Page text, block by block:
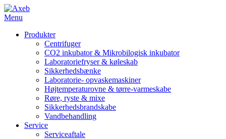
Menu
Produkter
Centrifuger
CO2 inkubator & Mikrobilogisk inkubator
Laboratoriefryser & køleskab
Sikkerhedsbænke
Laboratorie- opvaskemaskiner
Højtemperaturovne & tørre-varmeskabe
Røre, ryste & mixe
Sikkerhedsbrandskabe
Vandbehandling
Service
Serviceaftale